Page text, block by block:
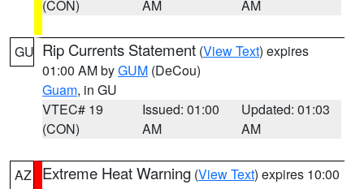
(CON)
AM
AM
GU Rip Currents Statement (View Text) expires
01:00 AM byGUM (DeCou)
Guam, in GU
VTEC# 19
(CON)
Issued: 01:00
AM
Updated: 01:03
AM
AZ Extreme Heat Warning (View Text) expires 10:00